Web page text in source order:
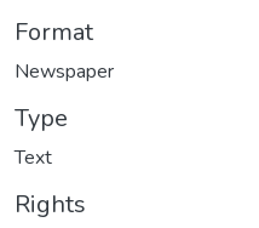
Format
Newspaper
Type
Text
Rights